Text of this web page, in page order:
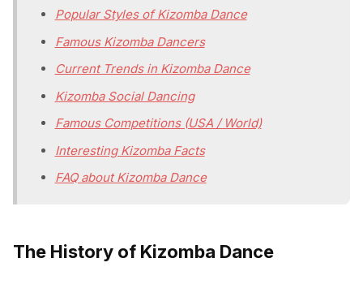
Popular Styles of Kizomba Dance
Famous Kizomba Dancers
Current Trends in Kizomba Dance
Kizomba Social Dancing
Famous Competitions (USA / World)
Interesting Kizomba Facts
FAQ about Kizomba Dance
The History of Kizomba Dance